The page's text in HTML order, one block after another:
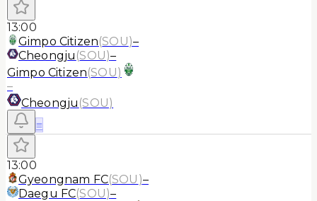
13:00
Gimpo Citizen(SOU)–
Cheongju (SOU)–
Gimpo Citizen(SOU)
–
Cheongju (SOU)
≡
13:00
Gyeongnam FC(SOU )–
Daegu FC(SOU)–